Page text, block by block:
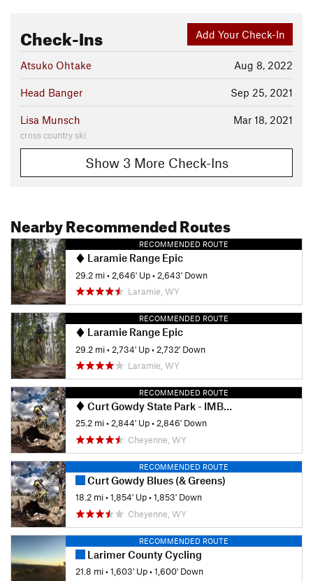
Add Your Check-In
Check-Ins
Aug 8, 2022
Atsuko Ohtake
Sep 25, 2021
Head Banger
Mar 18, 2021
Lisa Munsch
cross country ski
Show 3 More Check-Ins
Nearby Recommended Routes
RECOMMENDED ROUTE
Laramie Range Epic
29.2 mi• 2,646' Up• 2,643' Down
Laramie, WY
RECOMMENDED ROUTE
Laramie Range Epic
29.2 mi• 2,734' Up• 2,732' Down
Laramie, WY
RECOMMENDED ROUTE
Curt Gowdy State Park - IMBA EPIC
25.2 mi•2,844' Up•2,846' Down
Cheyenne, WY
RECOMMENDED ROUTE
Curt Gowdy Blues (& Greens)
18.2 mi•1,854' Up•1,853' Down
Cheyenne, WY
RECOMMENDED ROUTE
Larimer County Cycling
21.8 mi•1,603' Up•1,600' Down